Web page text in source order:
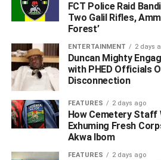
FCT Police Raid
Two Galil Rifles,
Forest’
ENTERTAINMENT 2 days
Duncan Mighty
with PHED Officials
Disconnection
FEATURES 2 days ago
How Cemetery Staff
Exhuming Fresh
Akwa Ibom
FEATURES 2 days ago